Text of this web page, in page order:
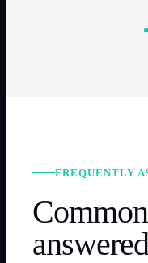
FREQUENTLY